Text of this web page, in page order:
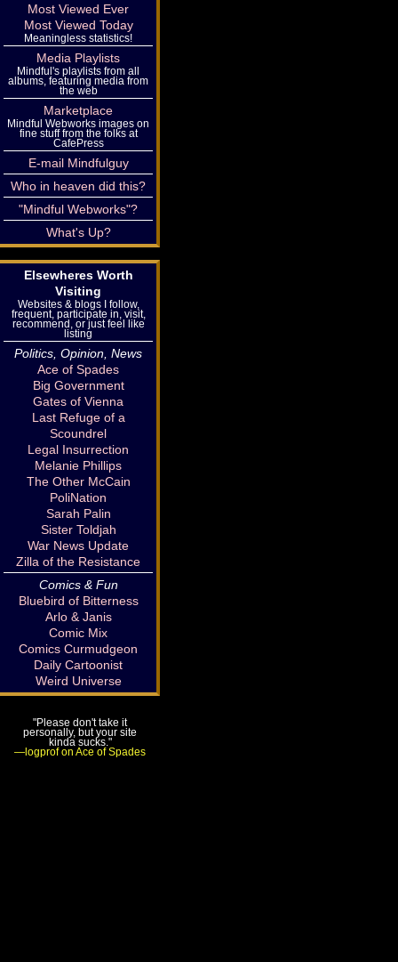
Most Viewed Ever
Most Viewed Today
Meaningless statistics!
Media Playlists
Mindful's playlists from all
albums, featuring media from
the web
Marketplace
Mindful Webworks images on
fine stuff from the folks at
CafePress
E-mail Mindfulguy
Who in heaven did this?
"Mindful Webworks"?
What's Up?
Elsewheres Worth
Visiting
Websites & blogs I follow,
frequent, participate in, visit,
recommend, or just feel like
listing
Politics, Opinion, News
Ace of Spades
Big Government
Gates of Vienna
Last Refuge of a
Scoundrel
Legal Insurrection
Melanie Phillips
The Other McCain
PoliNation
Sarah Palin
Sister Toldjah
War News Update
Zilla of the Resistance
Comics & Fun
Bluebird of Bitterness
Arlo & Janis
Comic Mix
Comics Curmudgeon
Daily Cartoonist
Weird Universe
"Please don't take it
personally, but your site
kinda sucks."
—logprof on Ace of Spades